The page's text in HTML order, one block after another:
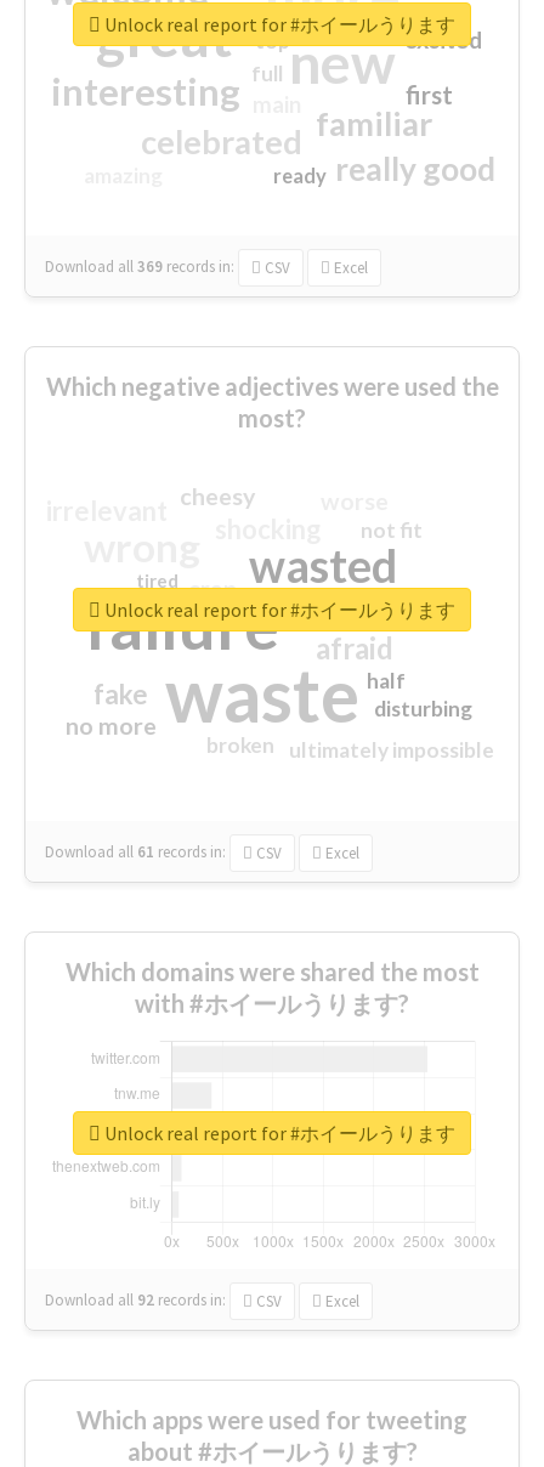
great new
interesting
familiar
celebrated
really good
first
excited
top
full
ready
Download all369 records in: CSV Excel
Unlock real report for #ホイールうります
Which negative adjectives were used the
most?
waste
failure
wasted
sorry
afraid
fake
no more
crap
cheesy
ultimately impossible
not fit
half
disturbing
closed
broken
tired
Download all 61 records in: CSV Excel
Unlock real report for #ホイールうります
Which domains were shared the most
with #ホイールうります?
Download all 92 records in: CSV Excel
Unlock real report for #ホイールうります
Which apps were used for tweeting
about #ホイールうります?